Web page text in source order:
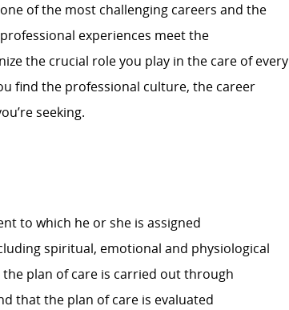
of the most challenging careers and the
experiences meet the
the crucial role you play in the care of every
find the professional culture, the career
seeking.
to which he or she is assigned
spiritual, emotional and physiological
plan of care is carried out through
that the plan of care is evaluated